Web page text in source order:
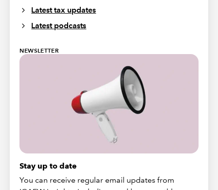
Latest tax updates
Latest podcasts
NEWSLETTER
Stay up to date
You can receive regular email updates from